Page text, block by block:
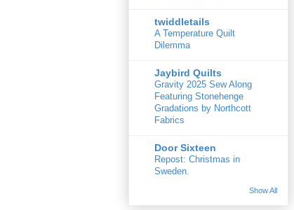
twiddletails
A Temperature Quilt
Dilemma
Jaybird Quilts
Gravity 2025 Sew Along
Featuring Stonehenge
Gradations by Northcott
Fabrics
Door Sixteen
Repost: Christmas in
Sweden.
Show All